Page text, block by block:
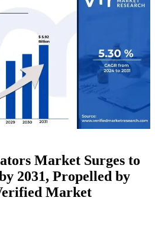
Market Surges to
2031, Propelled by
Market